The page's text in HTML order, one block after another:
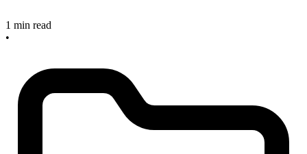
1 min read
•